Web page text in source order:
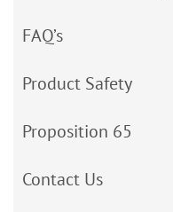
FAQ’s
Product Safety
Proposition 65
Contact Us